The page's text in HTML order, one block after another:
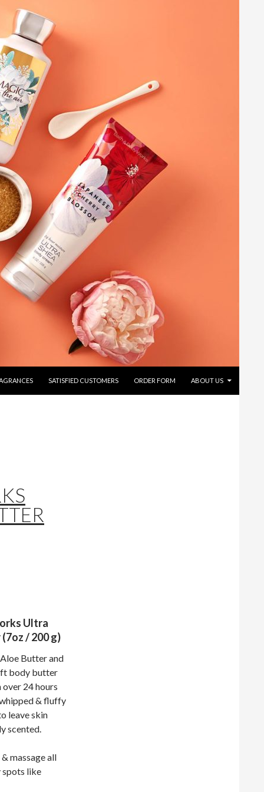
SATISFIED CUSTOMERS ORDER FORM ABOUT US
Ultra
/ 200 g)
Butter and
body butter
24 hours
& fluffy
leave skin
scented.
massage all
spots like